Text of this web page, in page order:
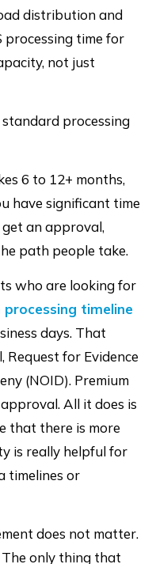
distribution and
processing time for
not just
processing
6 to 12+ months,
have significant time
an approval,
path people take.
who are looking for
processing timeline
days. That
Request for Evidence
(NOID). Premium
All it does is
that there is more
is really helpful for
timelines or
does not matter.
only thing that